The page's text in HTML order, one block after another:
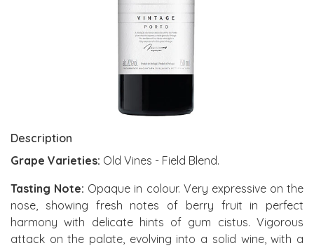
Description
Grape Varieties: Old Vines - Field Blend.
Tasting Note: Opaque in colour. Very expressive on the
nose, showing fresh notes of berry fruit in perfect
harmony with delicate hints of gum cistus. Vigorous
attack on the palate, evolving into a solid wine, with a